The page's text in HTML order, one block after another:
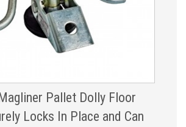
Pallet Dolly Floor
Locks In Place and Can